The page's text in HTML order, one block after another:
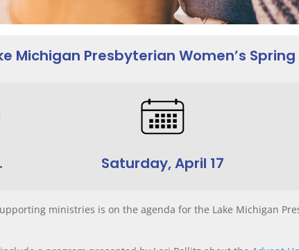
Michigan Presbyterian Women’s
Saturday, April 17
ministries is on the agenda for the Lake Michigan